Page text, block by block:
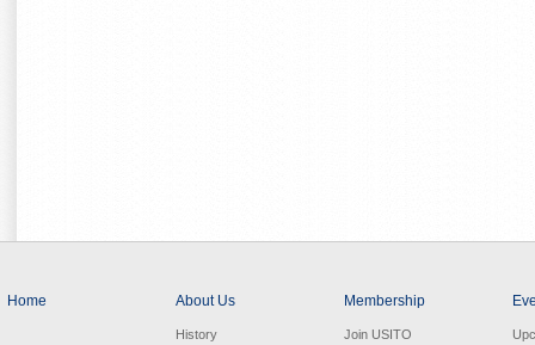
Home About Us
History
Membership
Join USITO